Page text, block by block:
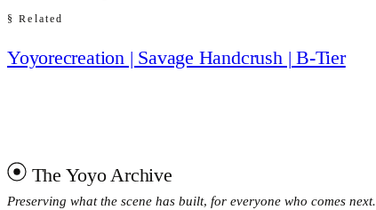
§ Related
Yoyorecreation | Savage Handcrush | B-Tier
The Yoyo Archive
Preserving what the scene has built, for everyone who comes next.